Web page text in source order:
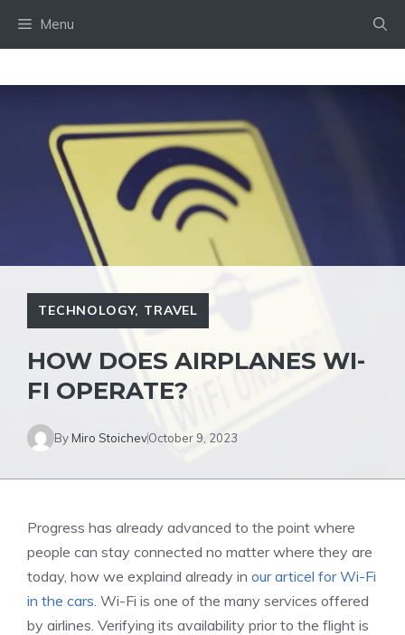
Menu
TECHNOLOGY, TRAVEL
HOW DOES AIRPLANES WI-
FI OPERATE?
ByMiro StoichevOctober 9, 2023
Progress has already advanced to the point where
people can stay connected no matter where they are
today, how we explaind already in our articel for Wi-Fi
in the cars. Wi-Fi is one of the many services offered
by airlines. Verifying its availability prior to the flight is